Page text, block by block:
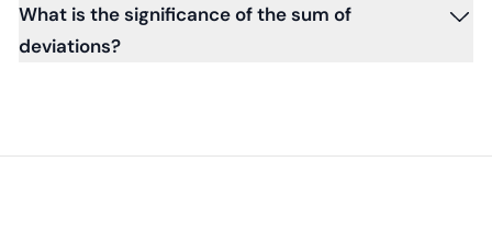
What is the significance of the sum of
deviations?